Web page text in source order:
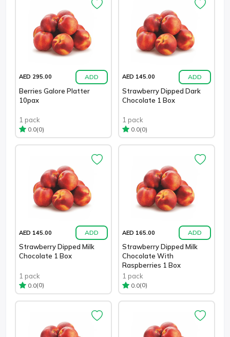
AED 295.00 ADD
Berries Galore Platter
10pax
1 pack
0.0(0)
AED 145.00 ADD
Strawberry Dipped Dark
Chocolate 1 Box
1 pack
0.0(0)
AED 145.00 ADD
Strawberry Dipped Milk
Chocolate 1 Box
1 pack
0.0(0)
AED 165.00 ADD
Strawberry Dipped Milk
Chocolate With
Raspberries 1 Box
1 pack
0.0(0)